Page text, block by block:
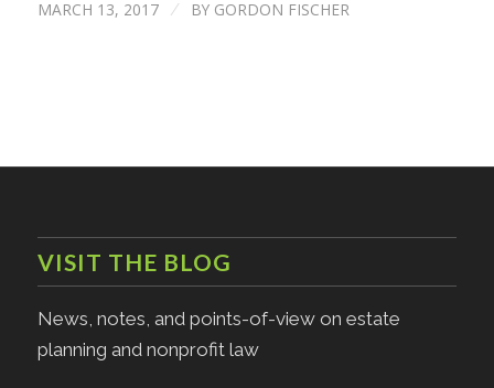
MARCH 13, 2017 / BY GORDON FISCHER
VISIT THE BLOG
News, notes, and points-of-view on estate
planning and nonprofit law